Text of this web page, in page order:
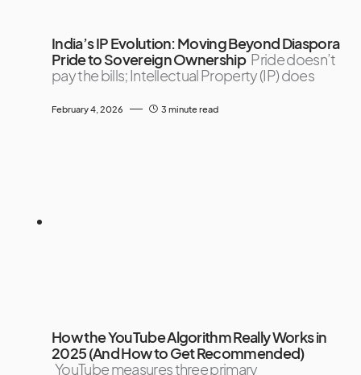
India’s IP Evolution: Moving Beyond Diaspora
Pride to Sovereign Ownership Pride doesn’t
pay the bills; Intellectual Property (IP) does
February 4, 2026 3 minute read
How the YouTube Algorithm Really Works in
2025 (And How to Get Recommended)
YouTube measures three primary